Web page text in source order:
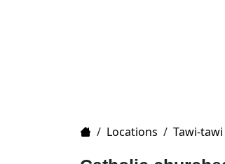
Home
/ Locations / Tawi-tawi